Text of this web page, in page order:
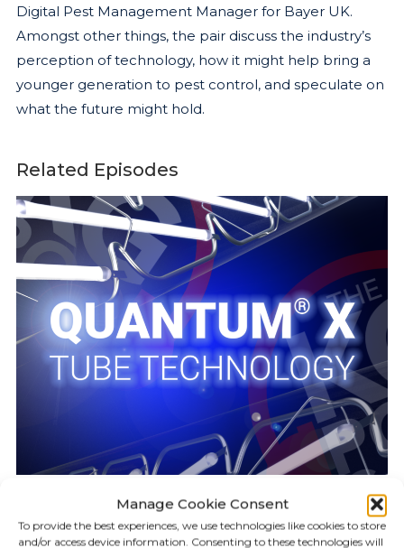
Manage Cookie Consent
To provide the best experiences, we use technologies like cookies to store
and/or access device information. Consenting to these technologies will
Digital Pest Management Manager for Bayer UK.
Amongst other things, the pair discuss the industry’s
perception of technology, how it might help bring a
younger generation to pest control, and speculate on
what the future might hold.
Related Episodes
KILLGERM PODCAST 19:24